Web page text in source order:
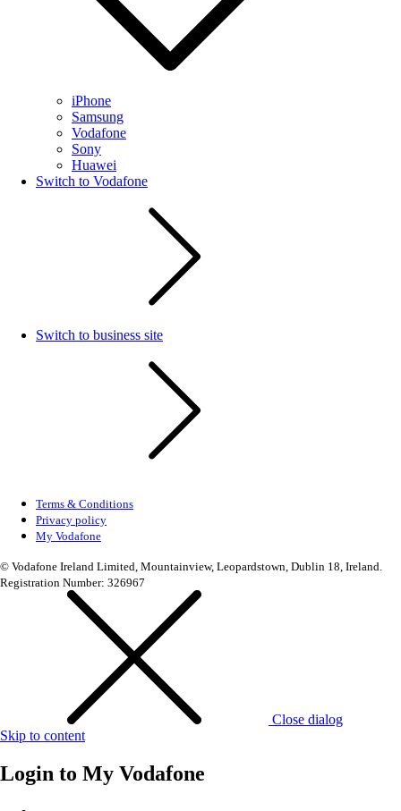
iPhone
Samsung
Vodafone
Sony
Huawei
Switch to Vodafone
Switch to business site
Terms & Conditions
Privacy policy
My Vodafone
© Vodafone Ireland Limited, Mountainview, Leopardstown, Dublin 18, Ireland.
Registration Number: 326967
Close dialog
Skip to content
Login to My Vodafone